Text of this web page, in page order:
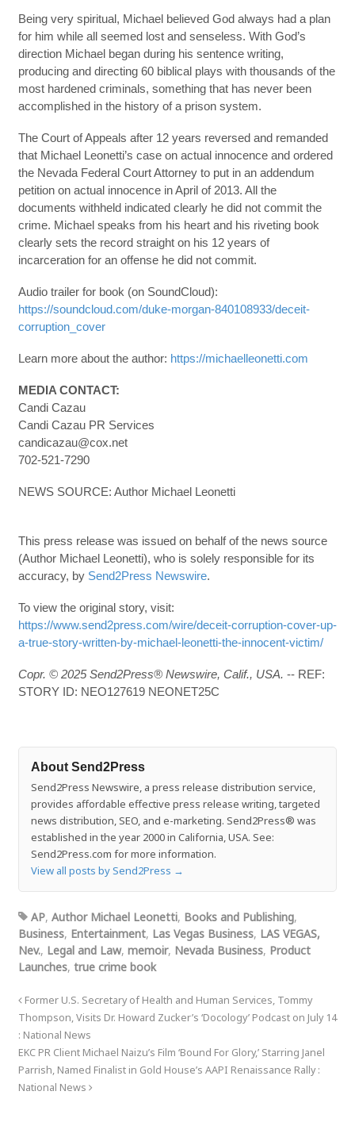
Being very spiritual, Michael believed God always had a plan
for him while all seemed lost and senseless. With God’s
direction Michael began during his sentence writing,
producing and directing 60 biblical plays with thousands of the
most hardened criminals, something that has never been
accomplished in the history of a prison system.
The Court of Appeals after 12 years reversed and remanded
that Michael Leonetti’s case on actual innocence and ordered
the Nevada Federal Court Attorney to put in an addendum
petition on actual innocence in April of 2013. All the
documents withheld indicated clearly he did not commit the
crime. Michael speaks from his heart and his riveting book
clearly sets the record straight on his 12 years of
incarceration for an offense he did not commit.
Audio trailer for book (on SoundCloud):
https://soundcloud.com/duke-morgan-840108933/deceit-
corruption_cover
Learn more about the author: https://michaelleonetti.com
MEDIA CONTACT:
Candi Cazau
Candi Cazau PR Services
candicazau@cox.net
702-521-7290
NEWS SOURCE: Author Michael Leonetti
This press release was issued on behalf of the news source
(Author Michael Leonetti), who is solely responsible for its
accuracy, by Send2Press Newswire.
To view the original story, visit:
https://www.send2press.com/wire/deceit-corruption-cover-up-
a-true-story-written-by-michael-leonetti-the-innocent-victim/
Copr. © 2025 Send2Press® Newswire, Calif., USA. -- REF:
STORY ID: NEO127619 NEONET25C
About Send2Press
Send2Press Newswire, a press release distribution service,
provides affordable effective press release writing, targeted
news distribution, SEO, and e-marketing. Send2Press® was
established in the year 2000 in California, USA. See:
Send2Press.com for more information.
View all posts by Send2Press →
AP, Author Michael Leonetti, Books and Publishing,
Business, Entertainment, Las Vegas Business, LAS VEGAS,
Nev., Legal and Law, memoir, Nevada Business, Product
Launches, true crime book
Former U.S. Secretary of Health and Human Services, Tommy
Thompson, Visits Dr. Howard Zucker’s ‘Docology’ Podcast on July 14
: National News
EKC PR Client Michael Naizu’s Film ‘Bound For Glory,’ Starring Janel
Parrish, Named Finalist in Gold House’s AAPI Renaissance Rally :
National News